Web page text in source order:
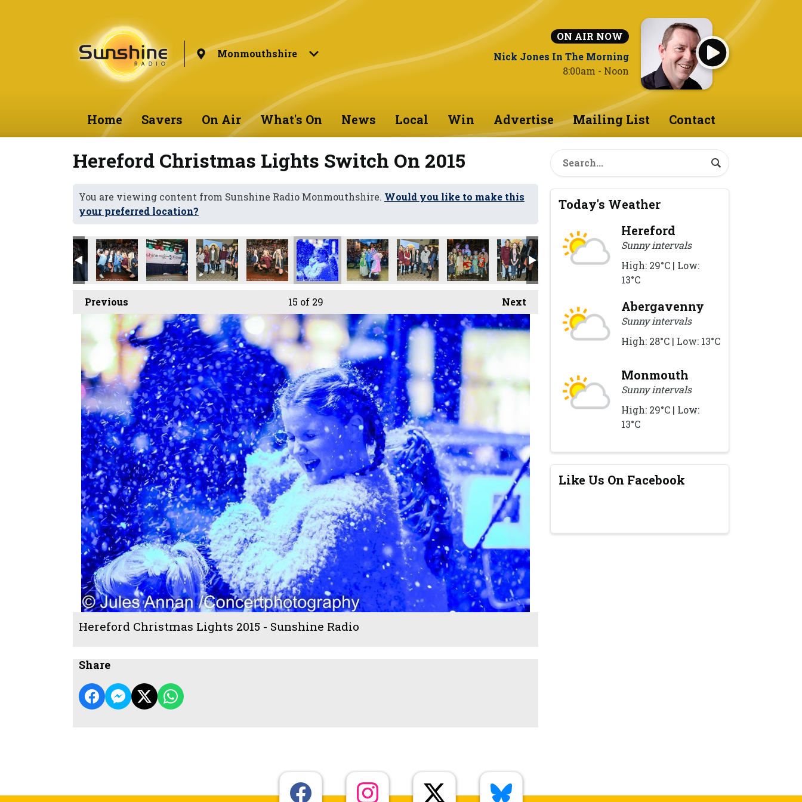
Monmouthshire
ON AIR NOW
Nick Jones In The Morning
8:00am - Noon
Home Savers On Air What's On News Local Win Advertise Mailing List Contact
Hereford Christmas Lights Switch On 2015
You are viewing content from Sunshine Radio Monmouthshire. Would you like to make this
your preferred location?
Previous Next
15 of 29
Hereford Christmas Lights 2015 - Sunshine Radio
Share
Today's Weather
Hereford
Sunny intervals
High: 29°C | Low:
13°C
Abergavenny
Sunny intervals
High: 28°C | Low: 13°C
Monmouth
Sunny intervals
High: 29°C | Low:
13°C
Like Us On Facebook